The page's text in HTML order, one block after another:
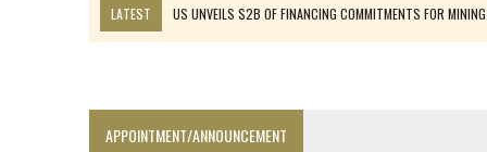
LATEST
US UNVEILS $2B OF FINANCING COMMITMENTS FOR MINING
APPOINTMENT/ANNOUNCEMENT